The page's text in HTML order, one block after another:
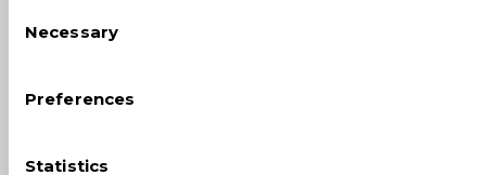
Selection
Necessary
Preferences
Statistics